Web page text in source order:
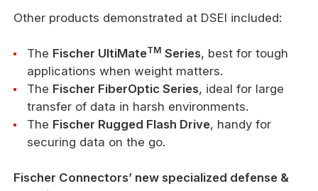
Other products demonstrated at DSEI included:
The Fischer UltiMateTM Series, best for tough
applications when weight matters.
The Fischer FiberOptic Series, ideal for large
transfer of data in harsh environments.
The Fischer Rugged Flash Drive, handy for
securing data on the go.
Fischer Connectors’ new specialized defense &